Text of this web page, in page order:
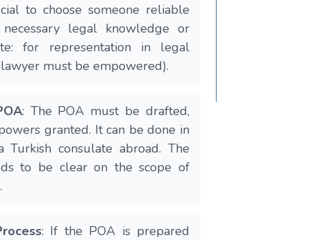
to choose someone reliable
legal knowledge or
for representation in legal
must be empowered).
: The POA must be drafted,
granted. It can be done in
consulate abroad. The
to be clear on the scope of
: If the POA is prepared